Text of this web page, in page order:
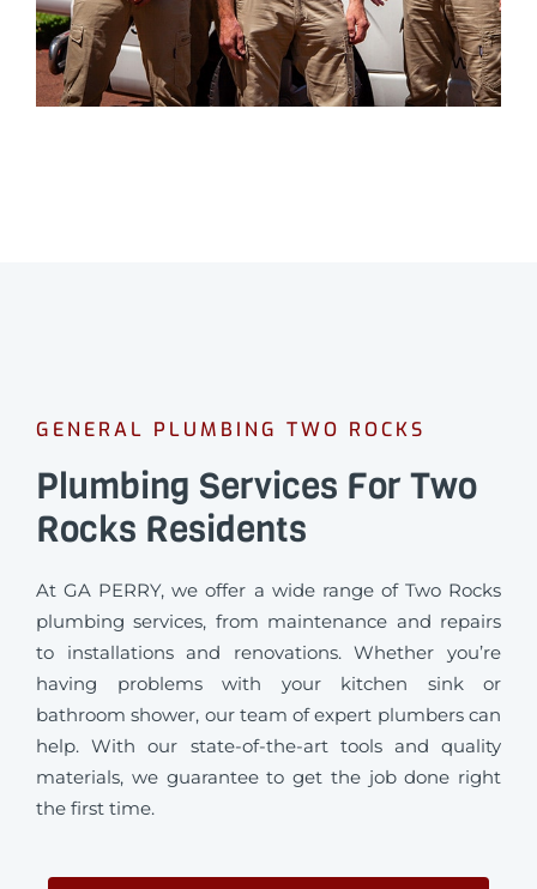
GENERAL PLUMBING TWO ROCKS
Plumbing Services For Two
Rocks Residents
At GA PERRY, we offer a wide range of Two Rocks
plumbing services, from maintenance and repairs
to installations and renovations. Whether you’re
having problems with your kitchen sink or
bathroom shower, our team of expert plumbers can
help. With our state-of-the-art tools and quality
materials, we guarantee to get the job done right
the first time.